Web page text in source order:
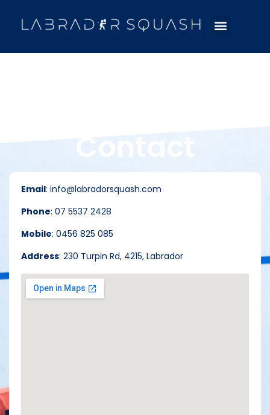
Contact
Email: info@labradorsquash.com
Phone: 07 5537 2428
Mobile: 0456 825 085
Address: 230 Turpin Rd, 4215, Labrador